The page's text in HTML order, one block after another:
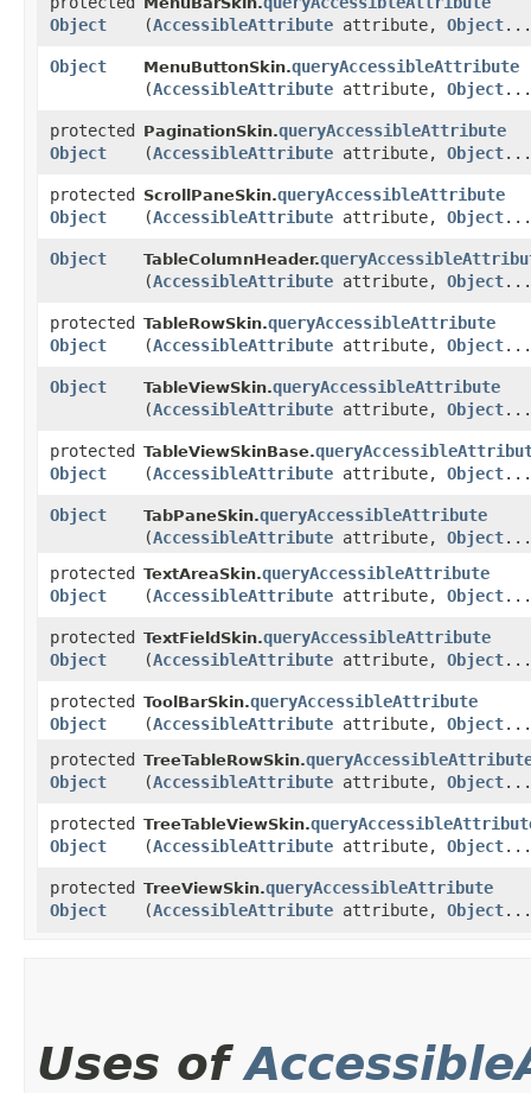
Object
(AccessibleAttribute attribute, Object...
Object MenuButtonSkin.queryAccessibleAttribute
(AccessibleAttribute attribute, Object...
protected
Object
PaginationSkin.queryAccessibleAttribute
(AccessibleAttribute attribute, Object...
protected
Object
ScrollPaneSkin.queryAccessibleAttribute
(AccessibleAttribute attribute, Object...
Object TableColumnHeader.
(AccessibleAttribute attribute, Object...
protected
Object
TableRowSkin.queryAccessibleAttribute
(AccessibleAttribute attribute, Object...
Object TableViewSkin.queryAccessibleAttribute
(AccessibleAttribute attribute, Object...
protected
Object
TableViewSkinBase.
(AccessibleAttribute attribute, Object...
Object TabPaneSkin.queryAccessibleAttribute
(AccessibleAttribute attribute, Object...
protected
Object
TextAreaSkin.queryAccessibleAttribute
(AccessibleAttribute attribute, Object...
protected
Object
TextFieldSkin.queryAccessibleAttribute
(AccessibleAttribute attribute, Object...
protected
Object
ToolBarSkin.queryAccessibleAttribute
(AccessibleAttribute attribute, Object...
protected
Object
TreeTableRowSkin.
(AccessibleAttribute attribute, Object...
protected
Object
TreeTableViewSkin.
(AccessibleAttribute attribute, Object...
protected
Object
TreeViewSkin.queryAccessibleAttribute
(AccessibleAttribute attribute, Object...
Uses of